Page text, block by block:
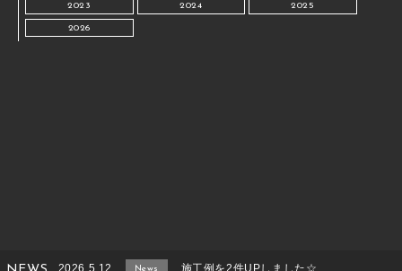
2023 2024 2025
2026
2026.5.12 News 施工例を2件UPしました☆